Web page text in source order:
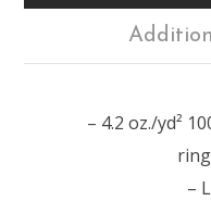
– 4.2 oz./yd²
–